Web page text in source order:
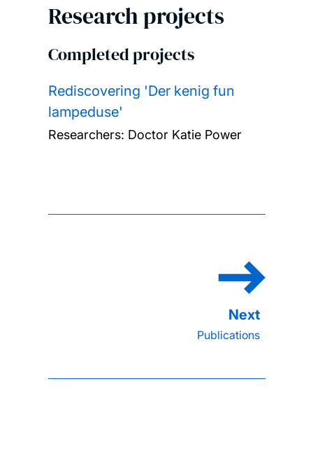
Research projects
Completed projects
Rediscovering 'Der kenig fun
lampeduse'
Researchers: Doctor Katie Power
Publications